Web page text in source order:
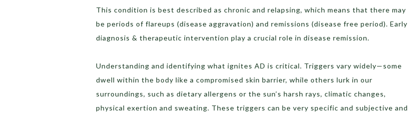
This condition is best described as chronic and relapsing, which means that there may
be periods of flareups (disease aggravation) and remissions (disease free period). Early
diagnosis & therapeutic intervention play a crucial role in disease remission.
Understanding and identifying what ignites AD is critical. Triggers vary widely—some
dwell within the body like a compromised skin barrier, while others lurk in our
surroundings, such as dietary allergens or the sun’s harsh rays, climatic changes,
physical exertion and sweating. These triggers can be very specific and subjective and